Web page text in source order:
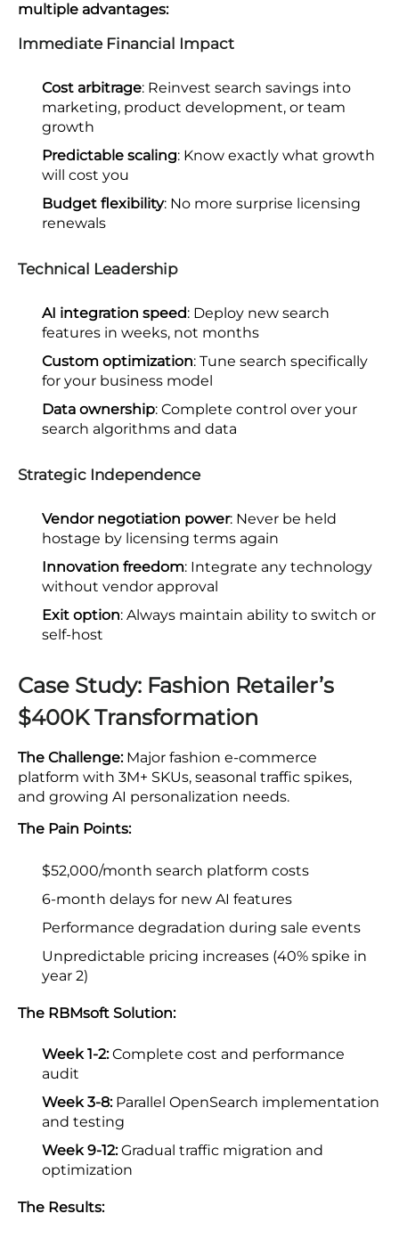
multiple advantages:
Immediate Financial Impact
Cost arbitrage: Reinvest search savings into
marketing, product development, or team
growth
Predictable scaling: Know exactly what growth
will cost you
Budget flexibility: No more surprise licensing
renewals
Technical Leadership
AI integration speed: Deploy new search
features in weeks, not months
Custom optimization: Tune search specifically
for your business model
Data ownership: Complete control over your
search algorithms and data
Strategic Independence
Vendor negotiation power: Never be held
hostage by licensing terms again
Innovation freedom: Integrate any technology
without vendor approval
Exit option: Always maintain ability to switch or
self-host
Case Study: Fashion Retailer’s
$400K Transformation
The Challenge:Major fashion e-commerce
platform with 3M+ SKUs, seasonal traffic spikes,
and growing AI personalization needs.
The Pain Points:
$52,000/month search platform costs
6-month delays for new AI features
Performance degradation during sale events
Unpredictable pricing increases (40% spike in
year 2)
The RBMsoft Solution:
Week 1-2:Complete cost and performance
audit
Week 3-8:Parallel OpenSearch implementation
and testing
Week 9-12:Gradual traffic migration and
optimization
The Results: